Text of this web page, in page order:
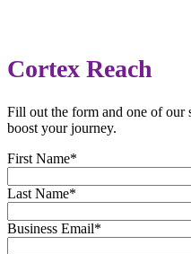
Cortex Reach
Fill out the form and one of our
boost your journey.
First Name*
Last Name*
Business Email*